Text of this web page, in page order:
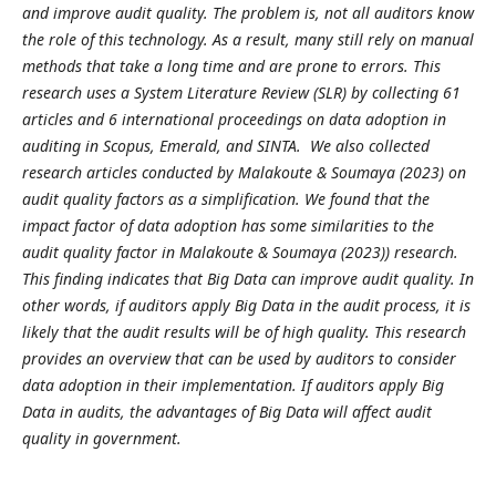
and improve audit quality. The problem is, not all auditors know
the role of this technology. As a result, many still rely on manual
methods that take a long time and are prone to errors. This
research uses a System Literature Review (SLR) by collecting 61
articles and 6 international proceedings on data adoption in
auditing in Scopus, Emerald, and SINTA. We also collected
research articles conducted by Malakoute & Soumaya (2023)on
audit quality factors as a simplification. We found that the
impact factor of data adoption has some similarities to the
audit quality factor in Malakoute & Soumaya (2023)) research.
This finding indicates that Big Data can improve audit quality. In
other words, if auditors apply Big Data in the audit process, it is
likely that the audit results will be of high quality. This research
provides an overview that can be used by auditors to consider
data adoption in their implementation. If auditors apply Big
Data in audits, the advantages of Big Data will affect audit
quality in government.